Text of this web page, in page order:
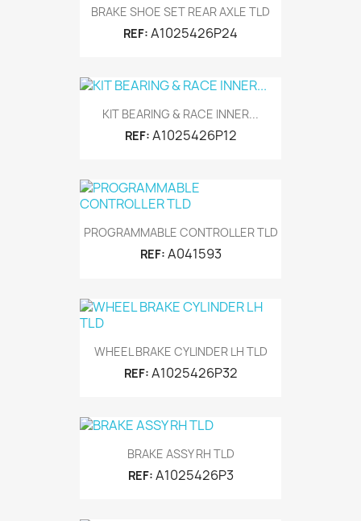
BRAKE SHOE SET REAR AXLE TLD
REF: A1025426P24
KIT BEARING & RACE INNER...
REF: A1025426P12
PROGRAMMABLE CONTROLLER TLD
REF: A041593
WHEEL BRAKE CYLINDER LH TLD
REF: A1025426P32
BRAKE ASSY RH TLD
REF: A1025426P3